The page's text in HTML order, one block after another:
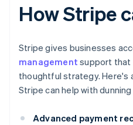
How Stripe
Stripe gives businesses
management support that
thoughtful strategy. Here's
Stripe can help with
Advanced payment